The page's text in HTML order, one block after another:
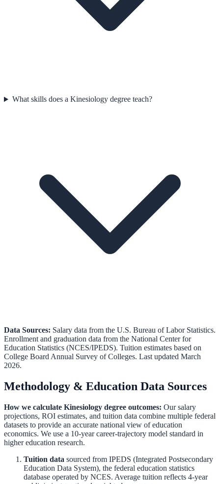
What skills does a Kinesiology degree teach?
Data Sources: Salary data from the U.S. Bureau of Labor Statistics.
Enrollment and graduation data from the National Center for
Education Statistics (NCES/IPEDS). Tuition estimates based on
College Board Annual Survey of Colleges. Last updated March
2026.
Methodology & Education Data Sources
How we calculate Kinesiology degree outcomes: Our salary
projections, ROI estimates, and tuition data combine multiple federal
datasets to provide an accurate national view of education
economics. We use a 10-year career-trajectory model standard in
higher education research.
Tuition data sourced from IPEDS (Integrated Postsecondary
Education Data System), the federal education statistics
database operated by NCES. Average tuition reflects 4-year